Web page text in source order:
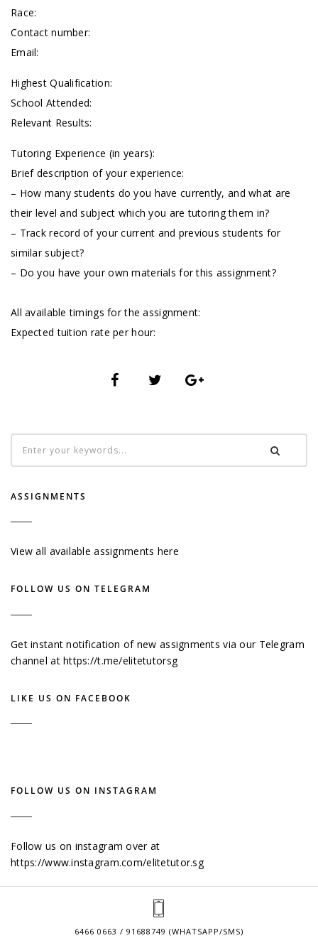
Race:
Contact number:
Email:
Highest Qualification:
School Attended:
Relevant Results:
Tutoring Experience (in years):
Brief description of your experience:
– How many students do you have currently, and what are
their level and subject which you are tutoring them in?
– Track record of your current and previous students for
similar subject?
– Do you have your own materials for this assignment?
All available timings for the assignment:
Expected tuition rate per hour:
ASSIGNMENTS
View all available assignments here
FOLLOW US ON TELEGRAM
Get instant notification of new assignments via our Telegram
channel athttps://t.me/elitetutorsg
LIKE US ON FACEBOOK
FOLLOW US ON INSTAGRAM
Follow us on instagram over at
https://www.instagram.com/elitetutor.sg
6466 0663 / 91688749 (WHATSAPP/SMS)